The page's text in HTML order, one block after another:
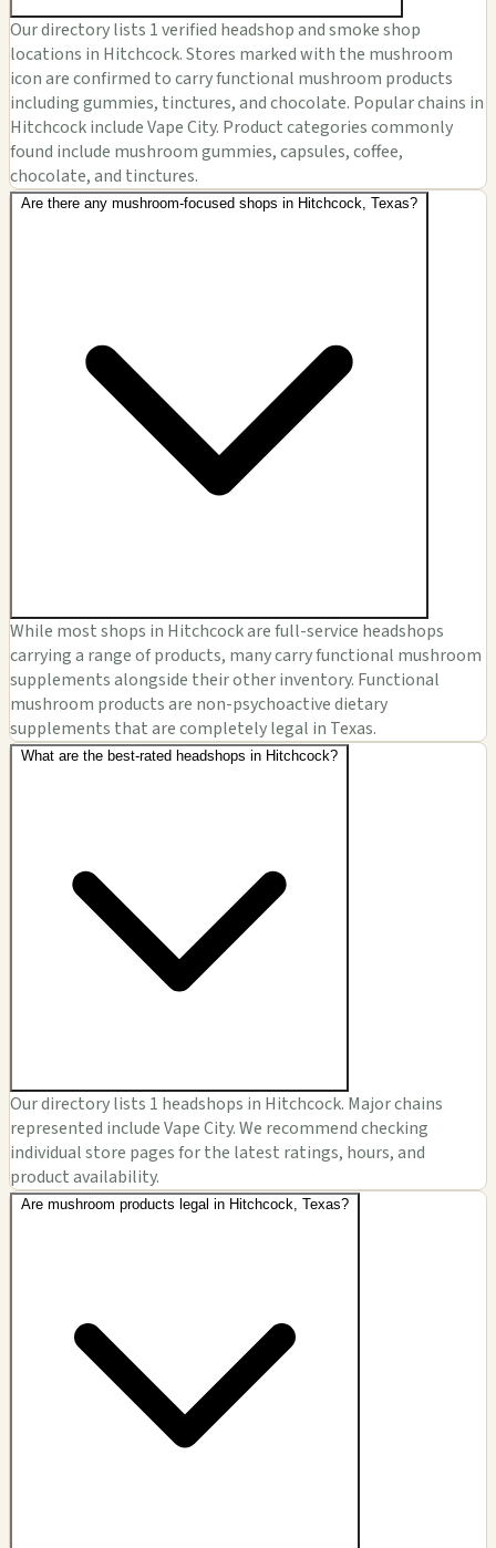
Our directory lists 1 verified headshop and smoke shop
locations in Hitchcock. Stores marked with the mushroom
icon are confirmed to carry functional mushroom products
including gummies, tinctures, and chocolate. Popular chains in
Hitchcock include Vape City. Product categories commonly
found include mushroom gummies, capsules, coffee,
chocolate, and tinctures.
Are there any mushroom-focused shops in Hitchcock, Texas?
While most shops in Hitchcock are full-service headshops
carrying a range of products, many carry functional mushroom
supplements alongside their other inventory. Functional
mushroom products are non-psychoactive dietary
supplements that are completely legal in Texas.
What are the best-rated headshops in Hitchcock?
Our directory lists 1 headshops in Hitchcock. Major chains
represented include Vape City. We recommend checking
individual store pages for the latest ratings, hours, and
product availability.
Are mushroom products legal in Hitchcock, Texas?